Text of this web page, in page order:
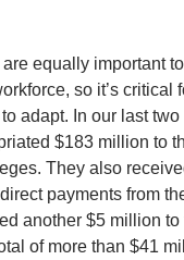
equally important
so it’s critical
adapt. In our last two
$183 million to
They also
payments from
another $5 million to
of more than $41